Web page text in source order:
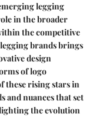
legging
in the broader
the competitive
brands brings
design
of logo
these rising stars in
and nuances that set
the evolution